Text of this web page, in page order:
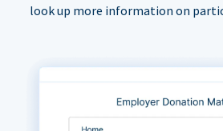
look up more information on